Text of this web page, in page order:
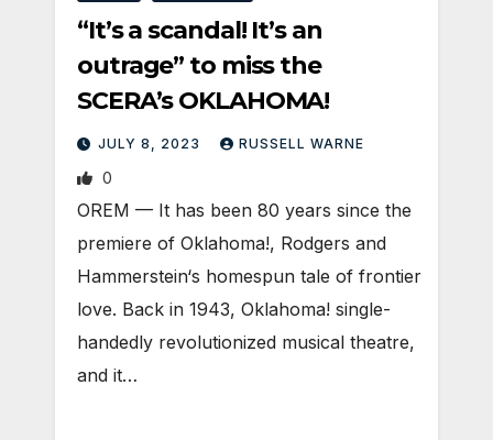
“It’s a scandal! It’s an
outrage” to miss the
SCERA’s OKLAHOMA!
JULY 8, 2023 RUSSELL WARNE
0
OREM — It has been 80 years since the
premiere of Oklahoma!, Rodgers and
Hammerstein‘s homespun tale of frontier
love. Back in 1943, Oklahoma! single-
handedly revolutionized musical theatre,
and it…